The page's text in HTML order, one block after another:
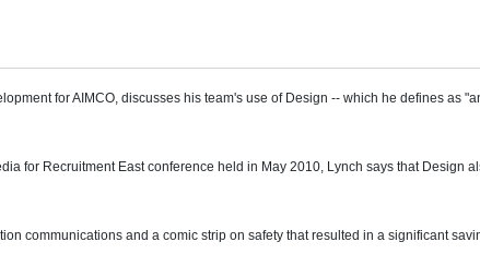
for AIMCO, discusses his team's use of Design -- which he defines as
for Recruitment East conference held in May 2010, Lynch says that Design
communications and a comic strip on safety that resulted in a significant